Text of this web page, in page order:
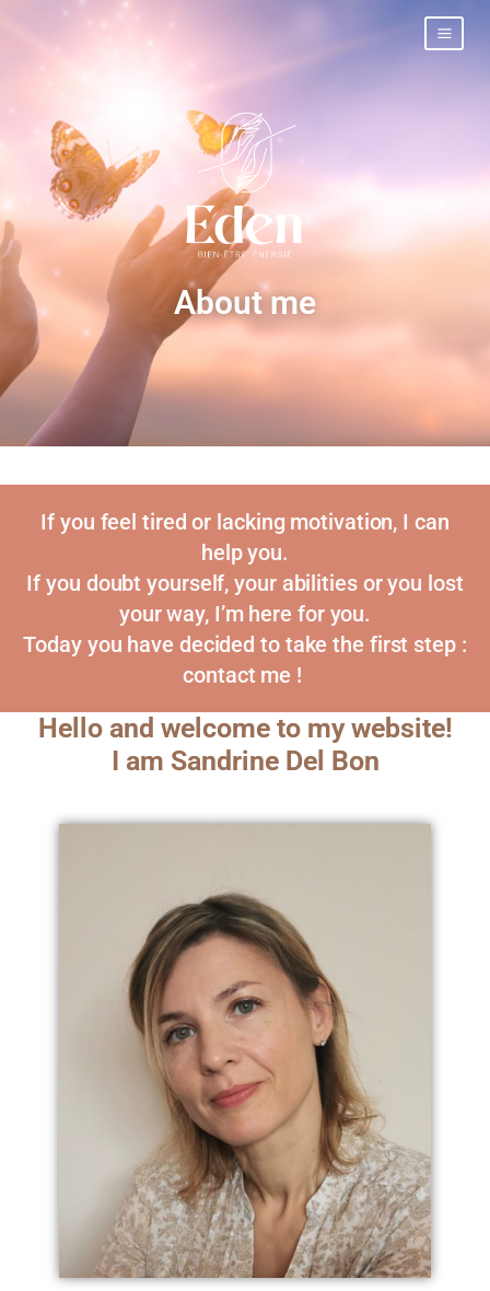
About me
If you feel tired or lacking motivation, I can
help you.
If you doubt yourself, your abilities or you lost
your way, I’m here for you.
Today you have decided to take the first step :
contact me !
Hello and welcome to my website!
I am Sandrine Del Bon